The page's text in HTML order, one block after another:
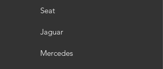
Seat
Jaguar
Mercedes